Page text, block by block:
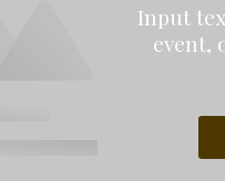
Input
event,